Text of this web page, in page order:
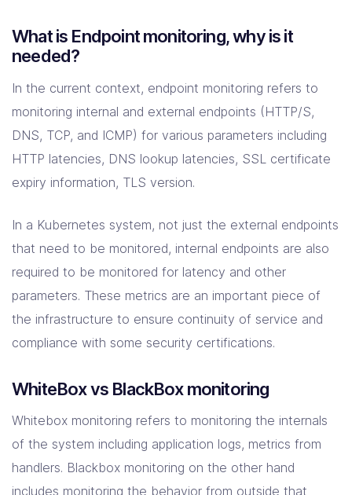
What is Endpoint monitoring, why is it
needed?
In the current context, endpoint monitoring refers to
monitoring internal and external endpoints (HTTP/S,
DNS, TCP, and ICMP) for various parameters including
HTTP latencies, DNS lookup latencies, SSL certificate
expiry information, TLS version.
In a Kubernetes system, not just the external endpoints
that need to be monitored, internal endpoints are also
required to be monitored for latency and other
parameters. These metrics are an important piece of
the infrastructure to ensure continuity of service and
compliance with some security certifications.
WhiteBox vs BlackBox monitoring
Whitebox monitoring refers to monitoring the internals
of the system including application logs, metrics from
handlers. Blackbox monitoring on the other hand
includes monitoring the behavior from outside that